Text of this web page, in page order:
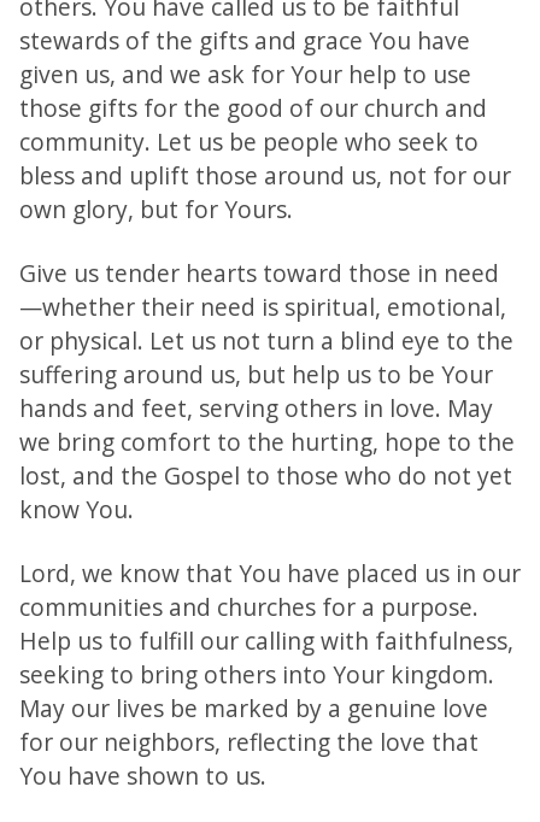
others. You have called us to be faithful
stewards of the gifts and grace You have
given us, and we ask for Your help to use
those gifts for the good of our church and
community. Let us be people who seek to
bless and uplift those around us, not for our
own glory, but for Yours.
Give us tender hearts toward those in need
—whether their need is spiritual, emotional,
or physical. Let us not turn a blind eye to the
suffering around us, but help us to be Your
hands and feet, serving others in love. May
we bring comfort to the hurting, hope to the
lost, and the Gospel to those who do not yet
know You.
Lord, we know that You have placed us in our
communities and churches for a purpose.
Help us to fulfill our calling with faithfulness,
seeking to bring others into Your kingdom.
May our lives be marked by a genuine love
for our neighbors, reflecting the love that
You have shown to us.